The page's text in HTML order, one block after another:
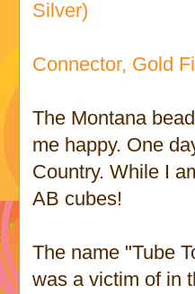
Silver)
Connector, Gold
The Montana
me happy. One
Country. While I
AB cubes!
The name "Tube
was a victim of in